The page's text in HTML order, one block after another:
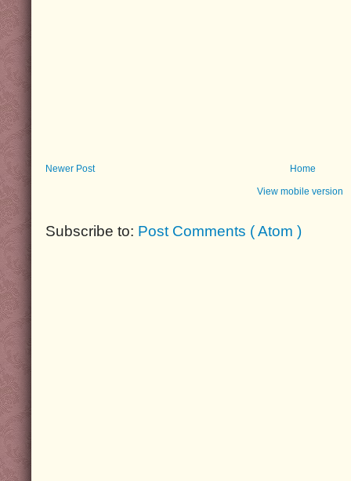
Newer Post Home
View mobile version
Subscribe to: Post Comments ( Atom )